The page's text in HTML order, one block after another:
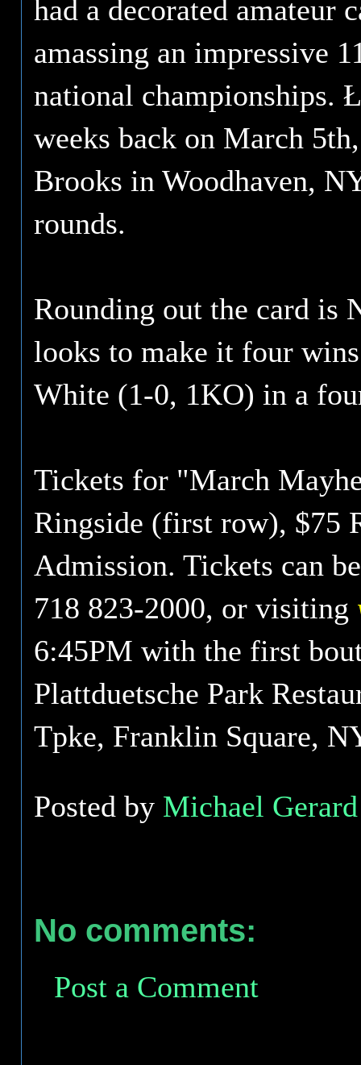
had a decorated amateur
amassing an impressive
national championships.
weeks back on March
Brooks in Woodhaven,
rounds.
Rounding out the card is
looks to make it four
White (1-0, 1KO) in a
Tickets for "March
Ringside (first row), $75
Admission. Tickets can
718 823-2000, or visiting
6:45PM with the first
Plattduetsche Park
Tpke, Franklin Square,
Posted by Michael
No comments:
Post a Comment